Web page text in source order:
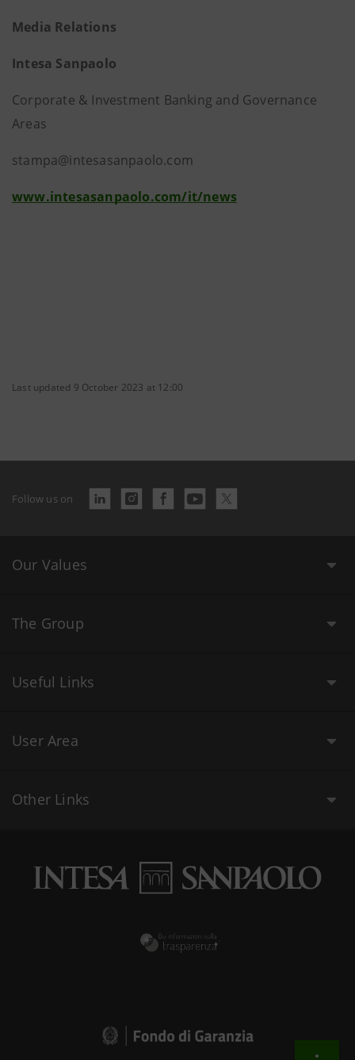
Media Relations
Intesa Sanpaolo
Corporate & Investment Banking and Governance
Areas
stampa@intesasanpaolo.com
www.intesasanpaolo.com/it/news
Last updated 9 October 2023 at 12:00
Follow us on
Our Values
The Group
Useful Links
User Area
Other Links